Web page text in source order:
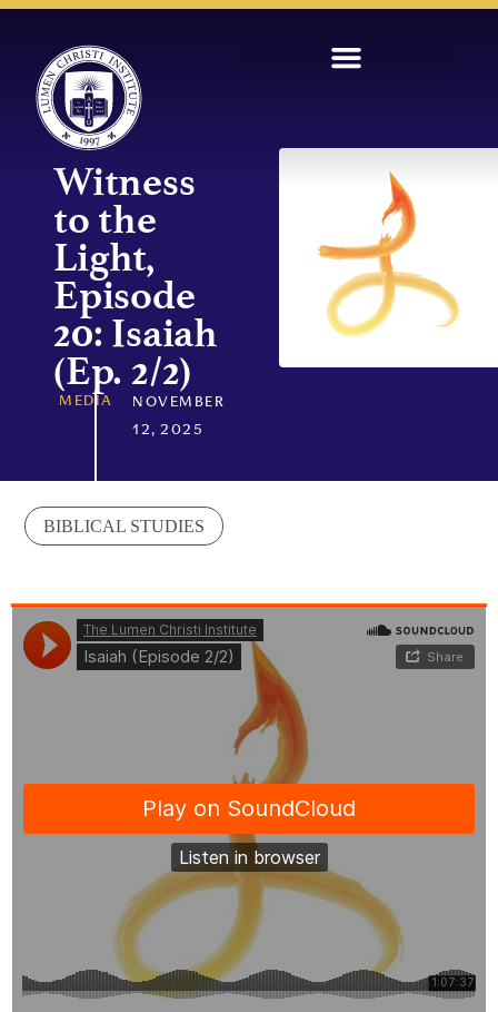
Witness
to the
Light,
Episode
20: Isaiah
(Ep. 2/2)
MEDIA NOVEMBER
12, 2025
BIBLICAL STUDIES